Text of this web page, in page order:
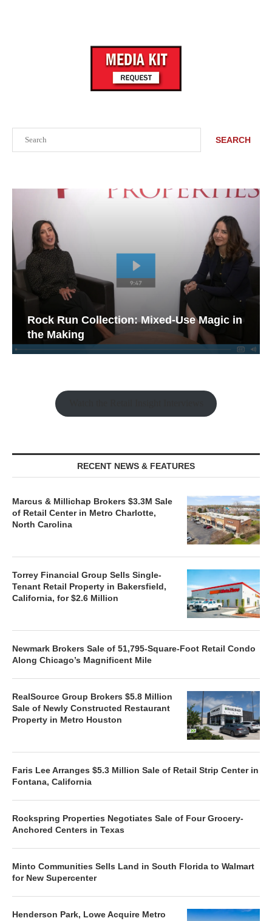
SEARCH
Rock Run Collection: Mixed-Use Magic in
the Making
RECENT NEWS & FEATURES
Marcus & Millichap Brokers $3.3M Sale
of Retail Center in Metro Charlotte,
North Carolina
Torrey Financial Group Sells Single-
Tenant Retail Property in Bakersfield,
California, for $2.6 Million
Newmark Brokers Sale of 51,795-Square-Foot Retail Condo
Along Chicago’s Magnificent Mile
RealSource Group Brokers $5.8 Million
Sale of Newly Constructed Restaurant
Property in Metro Houston
Faris Lee Arranges $5.3 Million Sale of Retail Strip Center in
Fontana, California
Rockspring Properties Negotiates Sale of Four Grocery-
Anchored Centers in Texas
Minto Communities Sells Land in South Florida to Walmart
for New Supercenter
Henderson Park, Lowe Acquire Metro